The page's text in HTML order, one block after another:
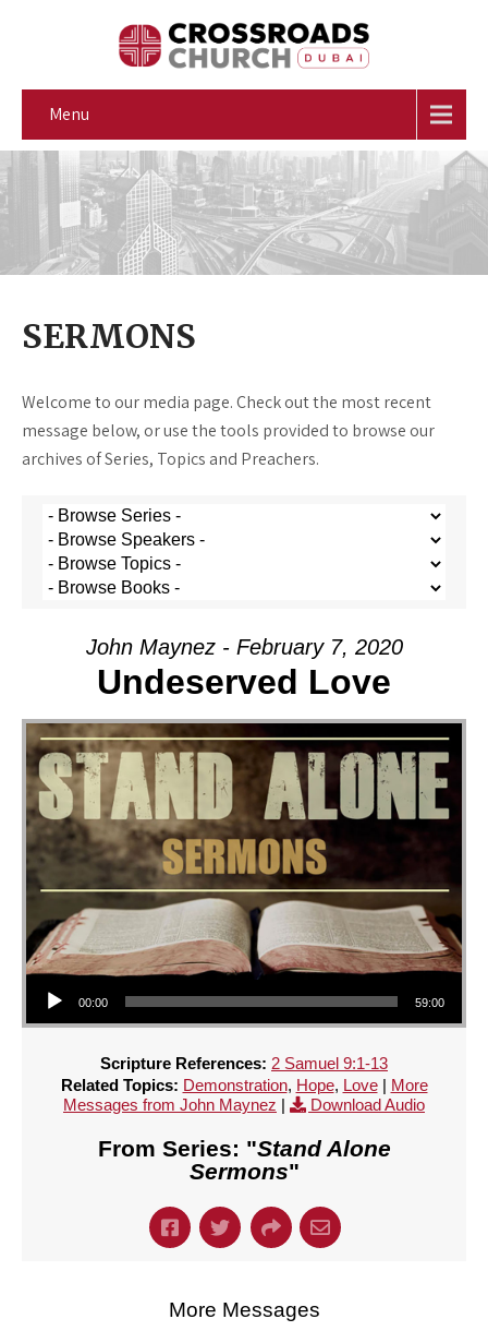
Menu
SERMONS
Welcome to our media page. Check out the most recent
message below, or use the tools provided to browse our
archives of Series, Topics and Preachers.
John Maynez - February 7, 2020
Undeserved Love
Audio Player
00:00 59:00
Scripture References: 2 Samuel 9:1-13
Related Topics: Demonstration, Hope, Love| More
Messages from John Maynez | Download Audio
From Series: "Stand Alone
Sermons"
More Messages